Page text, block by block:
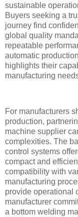
sustainable
Buyers seeking a
journey find
global quality
repeatable
automatic
highlights their
manufacturing
For manufacturers
production,
machine supplier
complexities. The
control systems
compact and
compatibility with
manufacturing
provide operational
manufacturer
a bottom welding